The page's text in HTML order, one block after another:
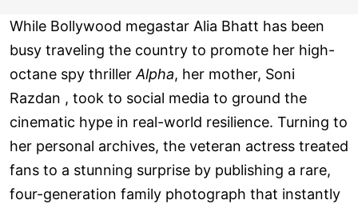
While Bollywood megastar Alia Bhatt has been
busy traveling the country to promote her high-
octane spy thriller Alpha, her mother, Soni
Razdan , took to social media to ground the
cinematic hype in real-world resilience. Turning to
her personal archives, the veteran actress treated
fans to a stunning surprise by publishing a rare,
four-generation family photograph that instantly